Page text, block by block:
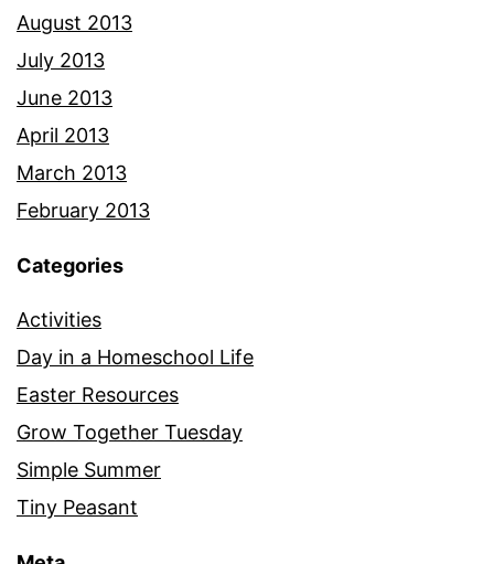
August 2013
July 2013
June 2013
April 2013
March 2013
February 2013
Categories
Activities
Day in a Homeschool Life
Easter Resources
Grow Together Tuesday
Simple Summer
Tiny Peasant